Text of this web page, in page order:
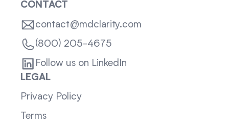
CONTACT
contact@mdclarity.com
(800) 205-4675
Follow us on LinkedIn
LEGAL
Privacy Policy
Terms